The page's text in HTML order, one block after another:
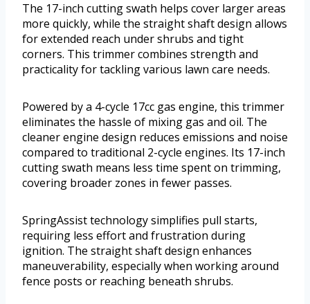
The 17-inch cutting swath helps cover larger areas
more quickly, while the straight shaft design allows
for extended reach under shrubs and tight
corners. This trimmer combines strength and
practicality for tackling various lawn care needs.
Powered by a 4-cycle 17cc gas engine, this trimmer
eliminates the hassle of mixing gas and oil. The
cleaner engine design reduces emissions and noise
compared to traditional 2-cycle engines. Its 17-inch
cutting swath means less time spent on trimming,
covering broader zones in fewer passes.
SpringAssist technology simplifies pull starts,
requiring less effort and frustration during
ignition. The straight shaft design enhances
maneuverability, especially when working around
fence posts or reaching beneath shrubs.